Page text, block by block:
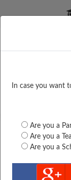
In case you want
Are you a
Are you a
Are you a
Free Online